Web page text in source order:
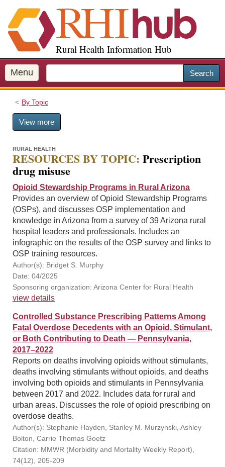
i
p
o
m
a
Rural Health Information Hub
Menu Search
By Topic
View more
RURAL HEALTH
RESOURCES BY TOPIC: Prescription
drug misuse
Opioid Stewardship Programs in Rural Arizona
Provides an overview of Opioid Stewardship Programs
(OSPs), and discusses OSP implementation and
knowledge in Arizona from a survey of 39 Arizona rural
hospital leaders and professionals. Includes an
infographic on the results of the OSP survey and links to
OSP training resources.
Author(s): Bridget S. Murphy
Date: 04/2025
Sponsoring organization: Arizona Center for Rural Health
view details
Controlled Substance Prescribing Patterns Among
Fatal Overdose Decedents with an Opioid, Stimulant,
or Both Contributing to Death — Pennsylvania,
2017–2022
Reports on deaths involving opioids without stimulants,
deaths involving stimulants without opioids, and deaths
involving both opioids and stimulants in Pennsylvania
between 2017 and 2022. Includes data for rural and
urban areas. Discusses the role of opioid prescribing on
overdose deaths.
Author(s): Stephanie Hayden, Stanley M. Murzynski, Ashley
Bolton, Carrie Thomas Goetz
Citation: MMWR (Morbidity and Mortality Weekly Report),
74(12), 205-209